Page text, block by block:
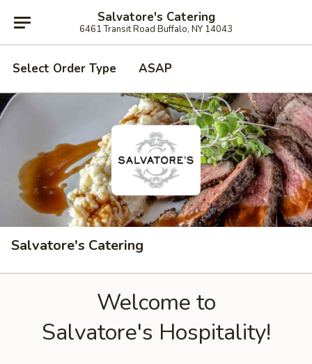
Salvatore's Catering
6461 Transit Road Buffalo, NY 14043
Select Order Type ASAP
Salvatore's Catering
Welcome to
Salvatore's Hospitality!